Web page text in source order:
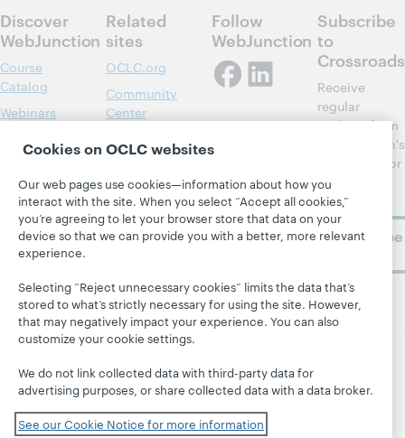
Discover
WebJunction
Course
Catalog
Webinars
About
Related
sites
OCLC.org
Community
Center
Research
OCLC
Support
Follow
WebJunction
Subscribe
to
Crossroads
Receive
regular
updates from
WebJunction's
newsletter for
library
learning.
Subscribe
© 2026 OCLC Domestic and international trademarks
and/or service marks of OCLC, Inc. and its affiliates
Site map
Terms of service Privacy statement
Cookies on OCLC websites
Our web pages use cookies—information about how you
interact with the site. When you select “Accept all cookies,”
you’re agreeing to let your browser store that data on your
device so that we can provide you with a better, more relevant
experience.
Selecting “Reject unnecessary cookies” limits the data that’s
stored to what’s strictly necessary for using the site. However,
that may negatively impact your experience. You can also
customize your cookie settings.
We do not link collected data with third-party data for
advertising purposes, or share collected data with a data broker.
See our Cookie Notice for more information